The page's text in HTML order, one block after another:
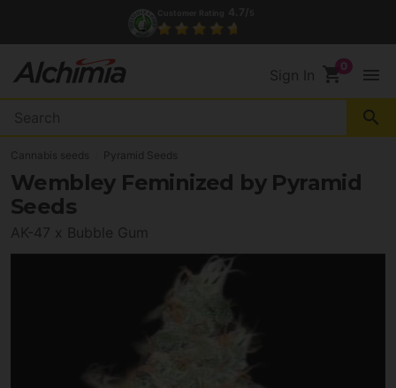
Sign In shopping_cart menu
search
Cannabis seeds Pyramid Seeds
Wembley Feminized by Pyramid
Seeds
AK-47 x Bubble Gum